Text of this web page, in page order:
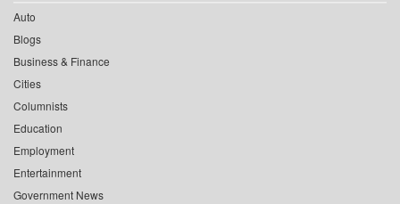
Auto
Blogs
Business & Finance
Cities
Columnists
Education
Employment
Entertainment
Government News